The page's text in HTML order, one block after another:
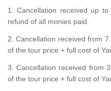
1. Cancellation received up
refund of all monies paid.
2. Cancellation received from
of the tour price + full cost of
3. Cancellation received from
of the tour price + full cost of